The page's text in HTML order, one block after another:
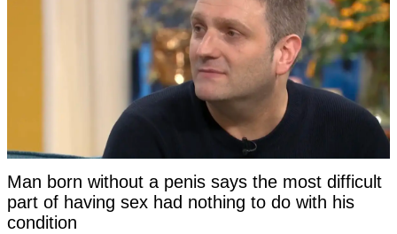
Man born without a penis says the most difficult
part of having sex had nothing to do with his
condition